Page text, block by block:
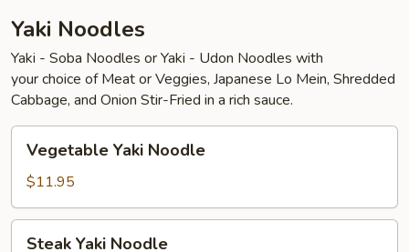
Yaki Noodles
Yaki - Soba Noodles or Yaki - Udon Noodles with
your choice of Meat or Veggies, Japanese Lo Mein, Shredded
Cabbage, and Onion Stir-Fried in a rich sauce.
Yaki
Noodle
Vegetable Yaki Noodle
$11.95
Steak Yaki Noodle